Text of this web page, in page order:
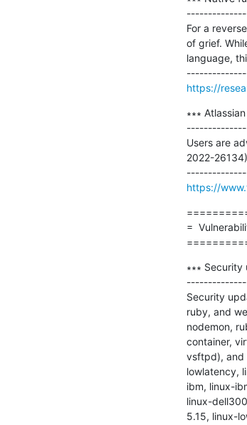
For a
of grief.
language,
https://
∗∗∗
Users are
2022-
https://
=
∗∗∗
Security
ruby, and
nodemon,
container,
vsftpd), and
lowlatency,
ibm, linux-
linux-
5.15, linux-